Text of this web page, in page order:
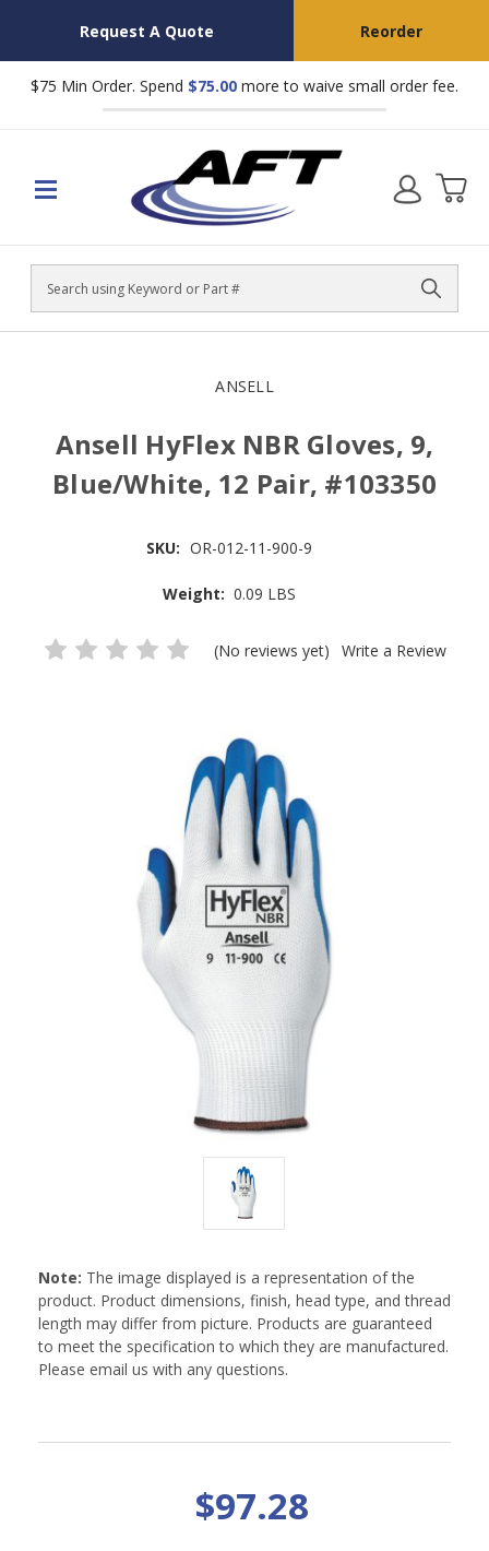
Request A Quote Reorder
$75 Min Order. Spend $75.00 more to waive small order fee.
Search
ANSELL
Ansell HyFlex NBR Gloves, 9,
Blue/White, 12 Pair, #103350
SKU: OR-012-11-900-9
Weight: 0.09 LBS
(No reviews yet) Write a Review
Note: The image displayed is a representation of the
product. Product dimensions, finish, head type, and thread
length may differ from picture. Products are guaranteed
to meet the specification to which they are manufactured.
Please email us with any questions.
$97.28